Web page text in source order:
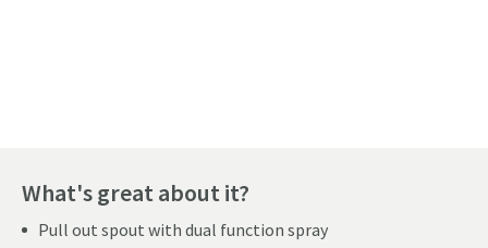
What's great about it?
Pull out spout with dual function spray